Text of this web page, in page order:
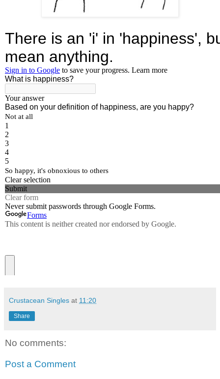
Crustacean Singles at 11:20
Share
No comments:
Post a Comment